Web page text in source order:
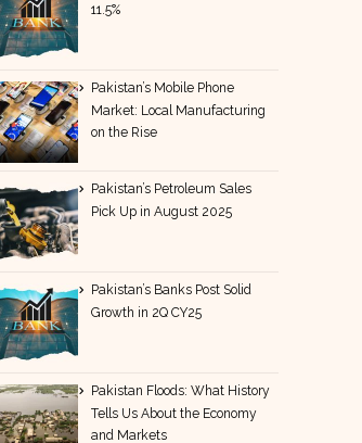
11.5%
Pakistan’s Mobile Phone
Market: Local Manufacturing
on the Rise
Pakistan’s Petroleum Sales
Pick Up in August 2025
Pakistan’s Banks Post Solid
Growth in 2Q CY25
Pakistan Floods: What History
Tells Us About the Economy
and Markets